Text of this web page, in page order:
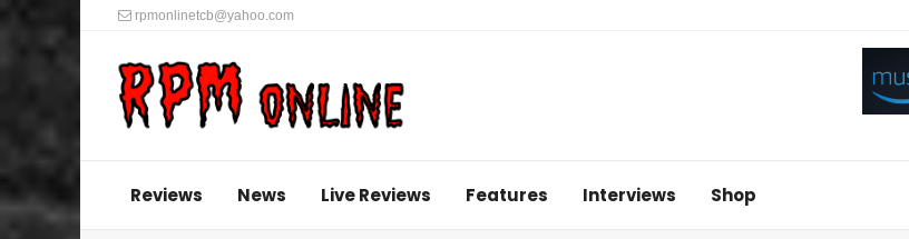
rpmonlinetcb@yahoo.com
Reviews News Live Reviews Features Interviews Shop